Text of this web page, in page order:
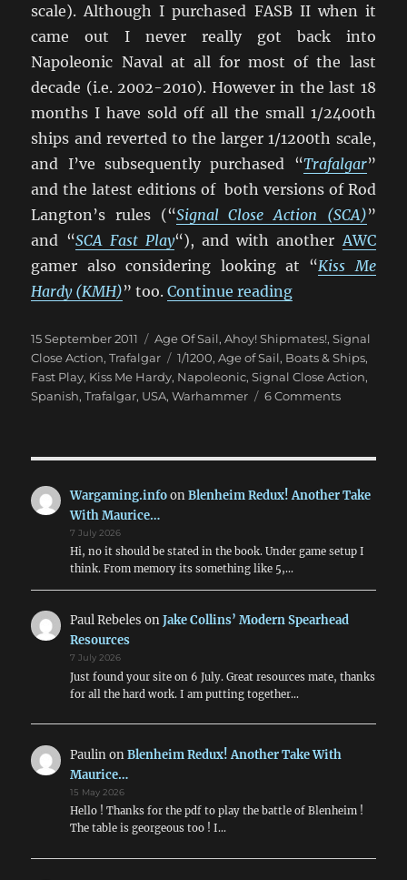
scale). Although I purchased FASB II when it
came out I never really got back into
Napoleonic Naval at all for most of the last
decade (i.e. 2002-2010). However in the last 18
months I have sold off all the small 1/2400th
ships and reverted to the larger 1/1200th scale,
and I’ve subsequently purchased “Trafalgar”
and the latest editions of both versions of Rod
Langton’s rules (“Signal Close Action (SCA)”
and “SCA Fast Play“), and with another AWC
gamer also considering looking at “Kiss Me
Hardy (KMH)” too.Continue reading“Trafalgar vs.
Posted
on
15 September 2011 Categories
Age Of Sail,Ahoy! Shipmates!,Signal
Close Action,Trafalgar Tags
1/1200,Age of Sail, Boats & Ships,
Fast Play, Kiss Me Hardy, Napoleonic,Signal Close Action,
Spanish,Trafalgar, USA,Warhammer 6 Commentson
Action
Wargaming.infoonBlenheim Redux! Another Take
With Maurice…
7 July 2026
Hi, no it should be stated in the book. Under game setup I
think. From memory its something like 5,…
Paul Rebeles onJake Collins’ Modern Spearhead
Resources
7 July 2026
Just found your site on 6 July. Great resources mate, thanks
for all the hard work. I am putting together…
PaulinonBlenheim Redux! Another Take With
Maurice…
15 May 2026
Hello ! Thanks for the pdf to play the battle of Blenheim !
The table is georgeous too ! I…